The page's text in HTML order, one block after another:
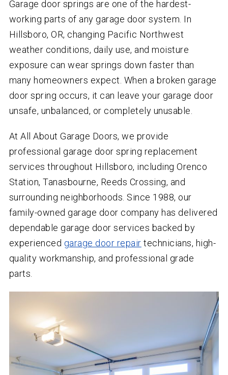
Garage door springs are one of the hardest-
working parts of any garage door system. In
Hillsboro, OR, changing Pacific Northwest
weather conditions, daily use, and moisture
exposure can wear springs down faster than
many homeowners expect. When a broken garage
door spring occurs, it can leave your garage door
unsafe, unbalanced, or completely unusable.
At All About Garage Doors, we provide
professional garage door spring replacement
services throughout Hillsboro, including Orenco
Station, Tanasbourne, Reeds Crossing, and
surrounding neighborhoods. Since 1988, our
family-owned garage door company has delivered
dependable garage door services backed by
experienced garage door repair technicians, high-
quality workmanship, and professional grade
parts.